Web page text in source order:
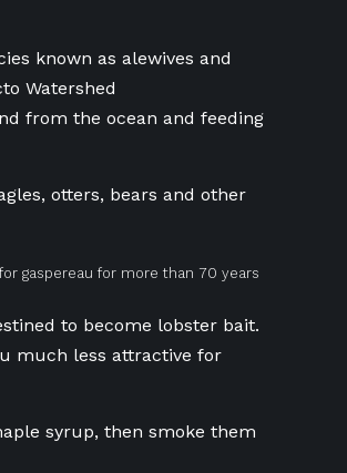
known as alewives and
Watershed
from the ocean and feeding
otters, bears and other
gaspereau for more than 70 years
to become lobster bait.
much less attractive for
syrup, then smoke them